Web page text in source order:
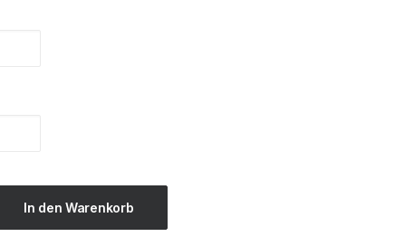
In den Warenkorb